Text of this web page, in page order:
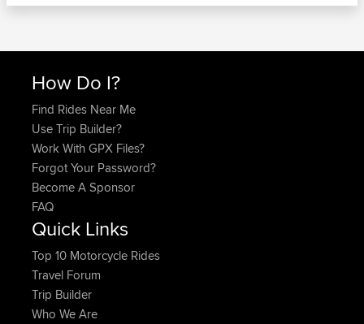
How Do I?
Find Rides Near Me
Use Trip Builder?
Work With GPX Files?
Forgot Your Password?
Become A Sponsor
FAQ
Quick Links
Top 10 Motorcycle Rides
Travel Forum
Trip Builder
Who We Are